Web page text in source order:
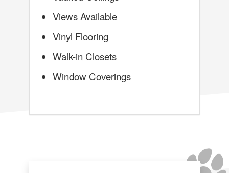
Views Available
Vinyl Flooring
Walk-in Closets
Window Coverings